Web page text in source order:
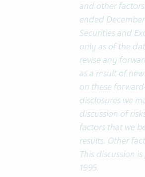
and other
ended
Securities and
only as of the
revise any
as a result of
on these
disclosures we
discussion of
factors that we
results. Other
This discussion
1995.